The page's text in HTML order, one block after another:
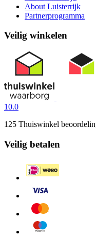
About Luisterrijk
Partnerprogramma
Veilig winkelen
10.0
125 Thuiswinkel
Veilig betalen